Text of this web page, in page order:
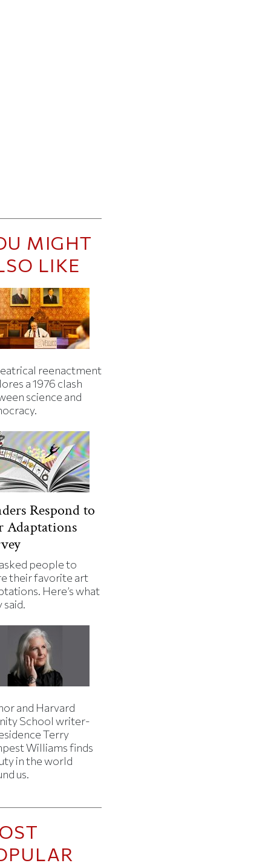
MIGHT
LIKE
reenactment
a 1976 clash
science and
Respond to
Adaptations
people to
their favorite art
Here’s what
said.
and Harvard
School writer-
Terry
Williams finds
in the world
us.